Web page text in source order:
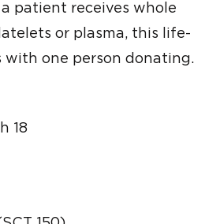
patient receives whole
or plasma, this life-
with one person donating.
18